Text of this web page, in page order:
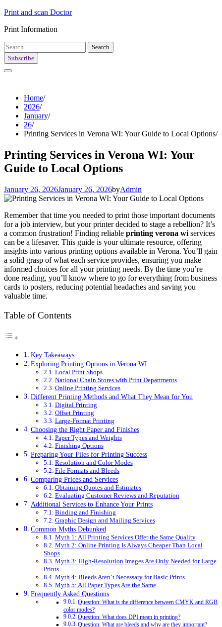
Skip
content
Print and scan Doctor
Print Information
Search
for:
Subscribe
Home
2026
January
26
Printing Services in Verona WI: Your Guide to Local Options
Printing Services in Verona WI: Your
Guide to Local Options
January 26, 2026January 26, 2026byAdmin
Remember that time you needed to print those important documents
for a job interview, but your printer decided to stage a rebellion? It’s
a common frustration! Finding reliable printing verona wi services
can be a lifesaver. This guide is your ultimate resource, offering
insights into various printing options available in Verona. You’ll gain
a solid grasp of what each service provides, ensuring you make
informed choices for all your printing needs. By the time you’re
done reading, you’ll know where to go for everything from business
cards to posters, reducing potential headaches and saving you
valuable time.
Table of Contents
Key Takeaways
Exploring Printing Options in Verona WI
Local Print Shops
National Chain Stores with Print Departments
Online Printing Services
Different Printing Methods and What They Mean for You
Digital Printing
Offset Printing
Large-Format Printing
Choosing the Right Paper and Finishes
Paper Types and Weights
Finishing Options
Preparing Your Files for Printing Success
Resolution and Color Modes
File Formats and Bleeds
Comparing Prices and Services
Obtaining Quotes and Estimates
Evaluating Customer Reviews and Reputation
Additional Services to Enhance Your Prints
Binding and Finishing
Graphic Design and Mailing Services
Common Myths Debunked
Myth 1: All Printing Services Offer the Same Quality
Myth 2: Online Printing Is Always Cheaper Than Local
Shops
Myth 3: High-Resolution Images Are Only Needed for Large
Prints
Myth 4: Bleeds Aren’t Necessary for Basic Prints
Myth 5: All Paper Types Are the Same
Frequently Asked Questions
Question: What is the difference between CMYK and RGB
color modes?
Question: What does DPI mean in printing?
Question: What are bleeds and why are they important?